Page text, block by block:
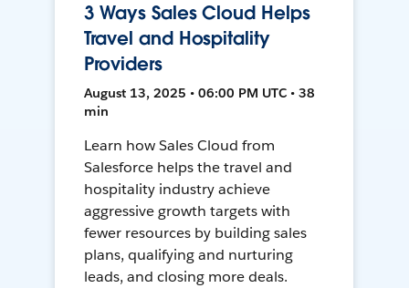
3 Ways Sales Cloud Helps
Travel and Hospitality
Providers
August 13, 2025 • 06:00 PM UTC • 38
min
Learn how Sales Cloud from
Salesforce helps the travel and
hospitality industry achieve
aggressive growth targets with
fewer resources by building sales
plans, qualifying and nurturing
leads, and closing more deals.